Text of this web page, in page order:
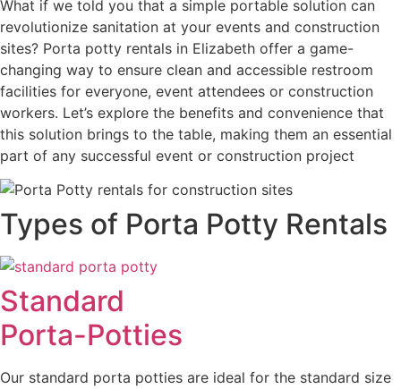
What if we told you that a simple portable solution can
revolutionize sanitation at your events and construction
sites? Porta potty rentals in Elizabeth offer a game-
changing way to ensure clean and accessible restroom
facilities for everyone, event attendees or construction
workers. Let’s explore the benefits and convenience that
this solution brings to the table, making them an essential
part of any successful event or construction project
Types of Porta Potty Rentals
Standard
Porta-Potties
Our standard porta potties are ideal for the standard size